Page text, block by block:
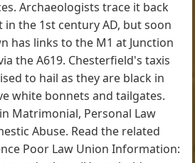
Archaeologists trace it back
the 1st century AD, but soon
has links to the M1 at Junction
the A619. Chesterfield's taxis
to hail as they are black in
white bonnets and tailgates.
Matrimonial, Personal Law
Abuse. Read the related
Poor Law Union Information: